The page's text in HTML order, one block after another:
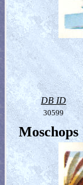
DB ID
30599
Moschops